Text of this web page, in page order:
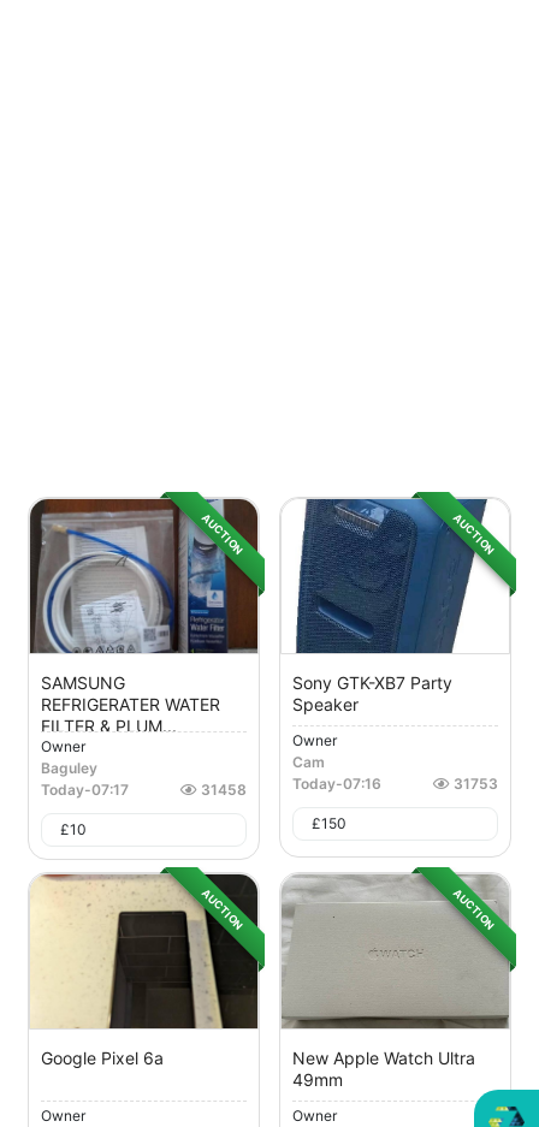
AUCTION
SAMSUNG
REFRIGERATER WATER
FILTER & PLUM...
Owner
Baguley
Today-07:17 31458
£10
AUCTION
Sony GTK-XB7 Party
Speaker
Owner
Cam
Today-07:16 31753
£150
AUCTION
Google Pixel 6a
Owner
AUCTION
New Apple Watch Ultra
49mm
Owner